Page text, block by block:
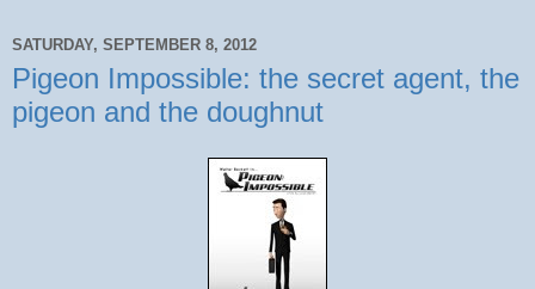
SATURDAY, SEPTEMBER 8, 2012
Pigeon Impossible: the secret agent, the
pigeon and the doughnut